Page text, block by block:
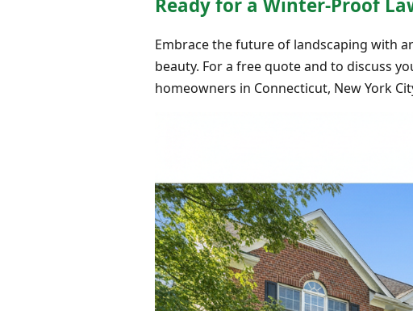
Ready for a Winter-Proof
Embrace the future of landscaping with
beauty. For a free quote and to discuss
homeowners in Connecticut, New York